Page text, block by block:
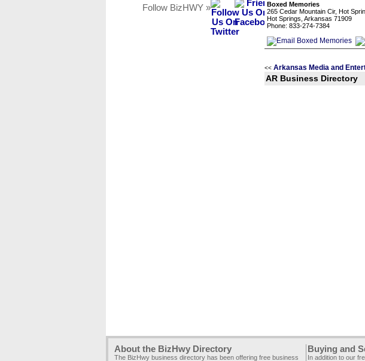
Follow BizHWY »
Boxed Memories
265 Cedar Mountain Cir, Hot
Hot Springs, Arkansas 71909
Phone: 833-274-7384
<< Arkansas Media and
AR Business Directory
About the BizHwy Directory
The BizHwy business directory has been offering free business
Buying and
In addition to our